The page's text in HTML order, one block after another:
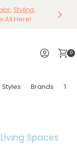
15%
Dining
Now
, Styling,
All Here!
0
Styles Brands
Living Spaces